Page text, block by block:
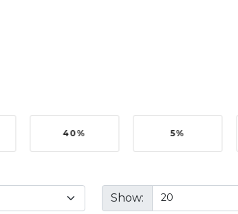
40% 5%
Show: